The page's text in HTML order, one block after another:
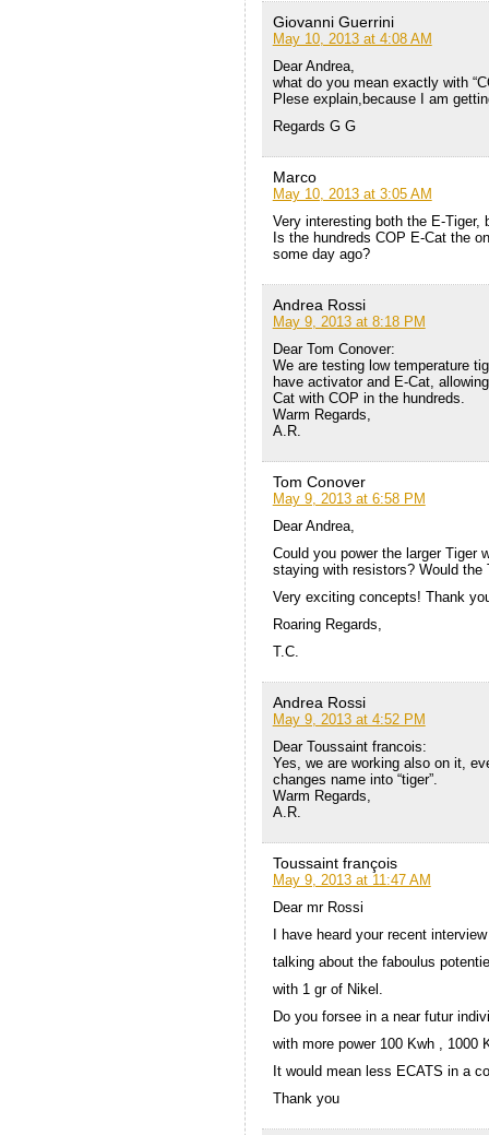
Giovanni Guerrini
May 10, 2013 at 4:08 AM
Dear Andrea,
what do you mean exactly with
Plese explain,because I am
Regards G G
Marco
May 10, 2013 at 3:05 AM
Very interesting both the E-
Is the hundreds COP E-Cat the
some day ago?
Andrea Rossi
May 9, 2013 at 8:18 PM
Dear Tom Conover:
We are testing low temperature
have activator and E-Cat,
Cat with COP in the hundreds.
Warm Regards,
A.R.
Tom Conover
May 9, 2013 at 6:58 PM
Dear Andrea,
Could you power the larger Tiger
staying with resistors? Would the
Very exciting concepts! Thank
Roaring Regards,
T.C.
Andrea Rossi
May 9, 2013 at 4:52 PM
Dear Toussaint francois:
Yes, we are working also on it,
changes name into “tiger”.
Warm Regards,
A.R.
Toussaint françois
May 9, 2013 at 11:47 AM
Dear mr Rossi
I have heard your recent
talking about the faboulus
with 1 gr of Nikel.
Do you forsee in a near futur
with more power 100 Kwh , 1000
It would mean less ECATS in a
Thank you